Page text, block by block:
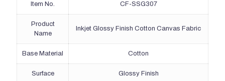
Item No. CF-SSG307
Product
Name
Inkjet Glossy Finish Cotton Canvas Fabric
Base Material Cotton
Surface Glossy Finish